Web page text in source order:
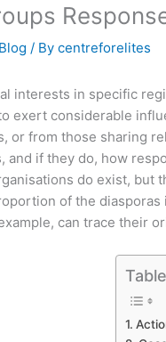
Blog / By centreforelites
interests in specific
exert considerable
or from those sharing
and if they do, how
do exist, but
of the
can trace their